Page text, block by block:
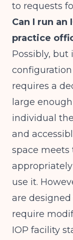
to requests
Can I run
practice
Possibly, but
configuration
requires a
large
individual
and
space meets
use it.
are designed
require
IOP facility